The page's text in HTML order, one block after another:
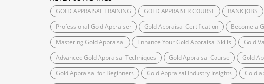
GOLD APPRAISAL TRAINING GOLD APPRAISER COURSE BANK JOBS
Professional Gold Appraiser
Gold Appraisal Certification Become a
Mastering Gold Appraisal
Enhance Your Gold Appraisal Skills Gold
Advanced Gold Appraisal Techniques
Gold Appraisal Course Gold
Gold Appraisal for Beginners
Gold Appraisal Industry Insights Gold